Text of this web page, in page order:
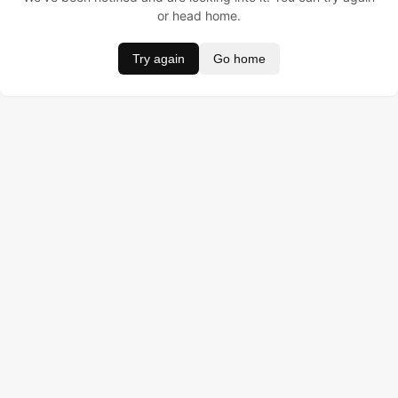
or head home.
Try again Go home